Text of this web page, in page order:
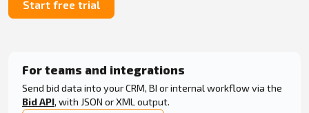
Start free trial
For teams and integrations
Send bid data into your CRM, BI or internal workflow via the
Bid API, with JSON or XML output.